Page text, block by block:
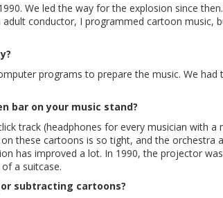
We led the way for the explosion since
conductor, I programmed cartoon music,
programs to prepare the music. We had
bar on your music stand?
track (headphones for every musician with
these cartoons is so tight, and the orchestra
has improved a lot. In 1990, the projector
a suitcase.
subtracting cartoons?